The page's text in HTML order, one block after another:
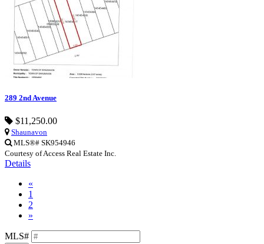
289 2nd Avenue
$11,250.00
Shaunavon
MLS®# SK954946
Courtesy of Access Real Estate Inc.
Details
«
1
2
»
MLS#